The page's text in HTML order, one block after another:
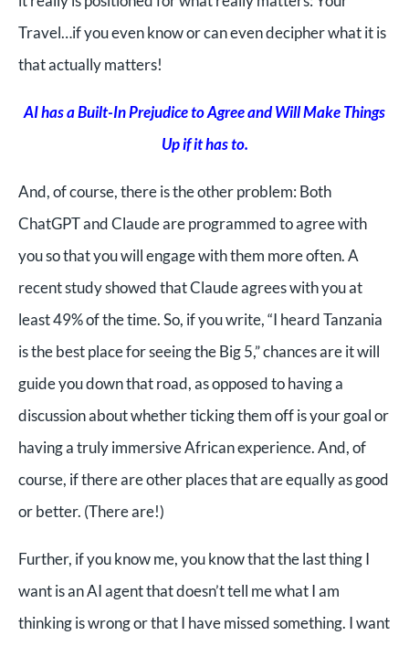
Travel…if you even know or can even decipher what it is
that actually matters!
AI has a Built-In Prejudice to Agree and Will Make Things
Up if it has to.
And, of course, there is the other problem: Both
ChatGPT and Claude are programmed to agree with
you so that you will engage with them more often. A
recent study showed that Claude agrees with you at
least 49% of the time. So, if you write, “I heard Tanzania
is the best place for seeing the Big 5,” chances are it will
guide you down that road, as opposed to having a
discussion about whether ticking them off is your goal or
having a truly immersive African experience. And, of
course, if there are other places that are equally as good
or better. (There are!)
Further, if you know me, you know that the last thing I
want is an AI agent that doesn’t tell me what I am
thinking is wrong or that I have missed something. I want